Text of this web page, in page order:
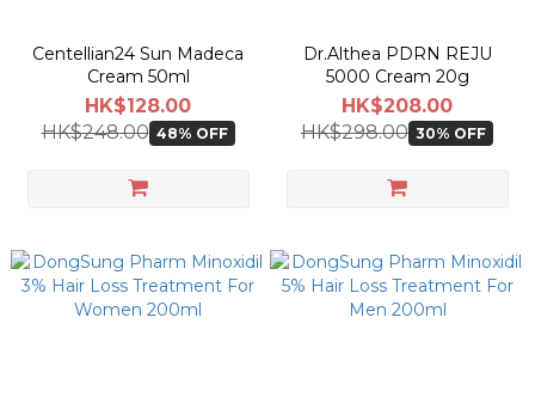
Centellian24 Sun Madeca
Cream 50ml
HK$128.00
HK$248.00 48% OFF
Dr.Althea PDRN REJU
5000 Cream 20g
HK$208.00
HK$298.00 30% OFF